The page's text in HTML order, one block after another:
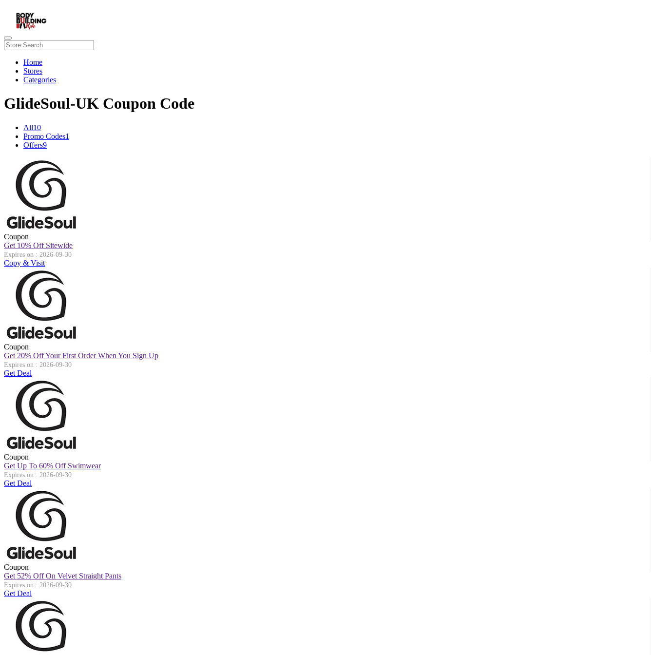
Home
Stores
Categories
GlideSoul-UK Coupon Code
All10
Promo Codes1
Offers9
Coupon
Get 10% Off Sitewide
Expires on : 2026-09-30
Copy & Visit
Coupon
Get 20% Off Your First Order When You Sign Up
Expires on : 2026-09-30
Get Deal
Coupon
Get Up To 60% Off Swimwear
Expires on : 2026-09-30
Get Deal
Coupon
Get 52% Off On Velvet Straight Pants
Expires on : 2026-09-30
Get Deal